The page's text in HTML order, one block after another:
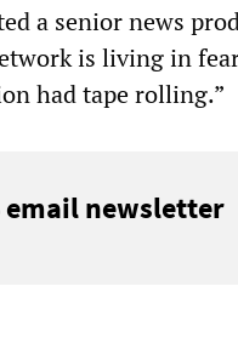
a senior news
is living in
had tape rolling.”
email newsletter